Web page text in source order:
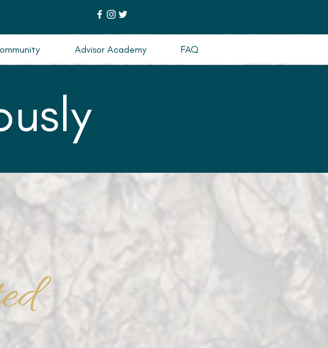
Advisor Academy FAQ